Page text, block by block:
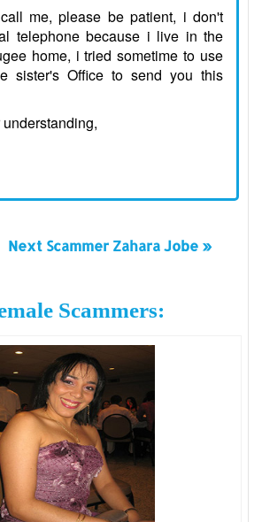
me, please be patient, i don't
telephone because i live in the
home, i tried sometime to use
sister's Office to send you this
Next Scammer Zahara Jobe »
Scammers: